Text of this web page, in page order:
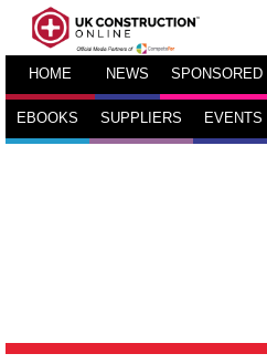
HOME NEWS SPONSORED
EBOOKS SUPPLIERS EVENTS